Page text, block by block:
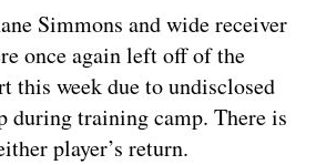
Simmons and wide receiver
once again left off of the
this week due to undisclosed
during training camp. There is
player’s return.